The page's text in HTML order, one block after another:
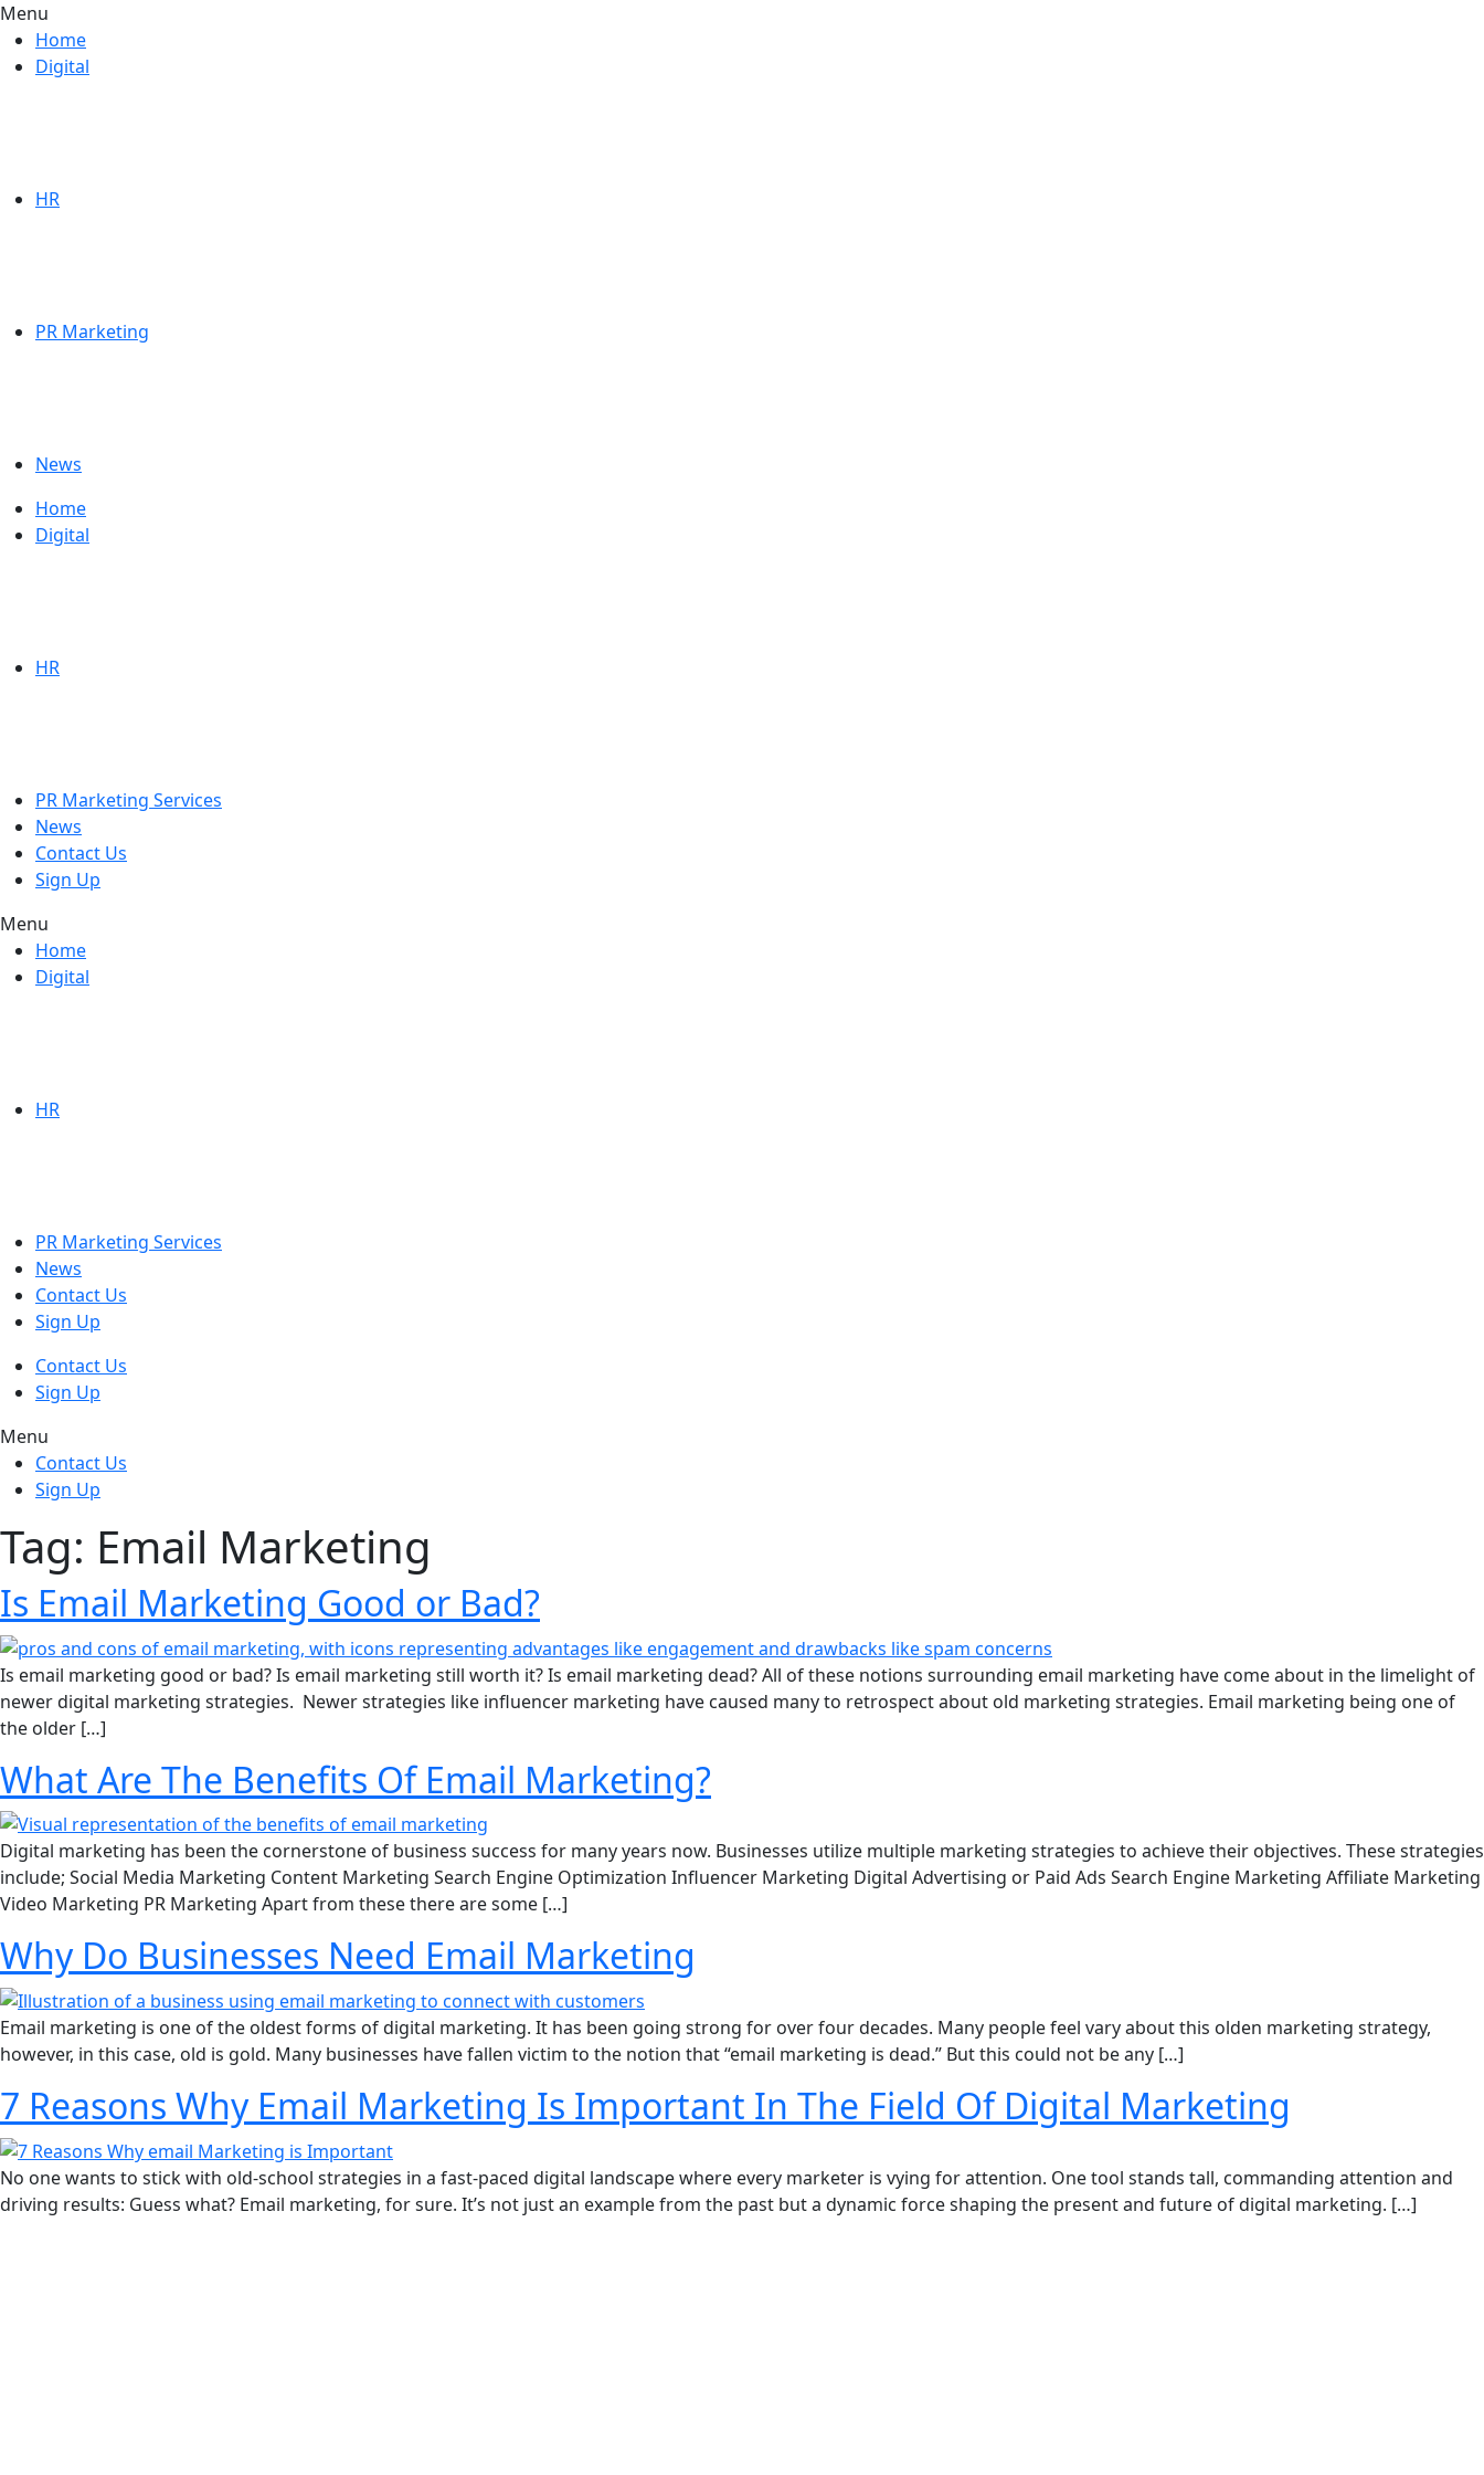
Menu
Home
Digital
HR
PR Marketing
News
Home
Digital
HR
PR Marketing Services
News
Contact Us
Sign Up
Menu
Home
Digital
HR
PR Marketing Services
News
Contact Us
Sign Up
Contact Us
Sign Up
Menu
Contact Us
Sign Up
Tag: Email Marketing
Is Email Marketing Good or Bad?
Is email marketing good or bad? Is email marketing still worth it? Is email marketing dead? All of these notions surrounding email marketing have come about in the limelight of
newer digital marketing strategies. Newer strategies like influencer marketing have caused many to retrospect about old marketing strategies. Email marketing being one of
the older […]
What Are The Benefits Of Email Marketing?
Digital marketing has been the cornerstone of business success for many years now. Businesses utilize multiple marketing strategies to achieve their objectives. These strategies
include; Social Media Marketing Content Marketing Search Engine Optimization Influencer Marketing Digital Advertising or Paid Ads Search Engine Marketing Affiliate Marketing
Video Marketing PR Marketing Apart from these there are some […]
Why Do Businesses Need Email Marketing
Email marketing is one of the oldest forms of digital marketing. It has been going strong for over four decades. Many people feel vary about this olden marketing strategy,
however, in this case, old is gold. Many businesses have fallen victim to the notion that “email marketing is dead.” But this could not be any […]
7 Reasons Why Email Marketing Is Important In The Field Of Digital Marketing
No one wants to stick with old-school strategies in a fast-paced digital landscape where every marketer is vying for attention. One tool stands tall, commanding attention and
driving results: Guess what? Email marketing, for sure. It’s not just an example from the past but a dynamic force shaping the present and future of digital marketing. […]